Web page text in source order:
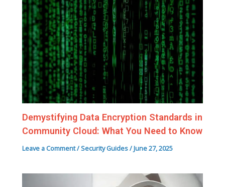
Demystifying Data Encryption Standards in
Community Cloud: What You Need to Know
Leave a Comment/Security Guides/June 27, 2025